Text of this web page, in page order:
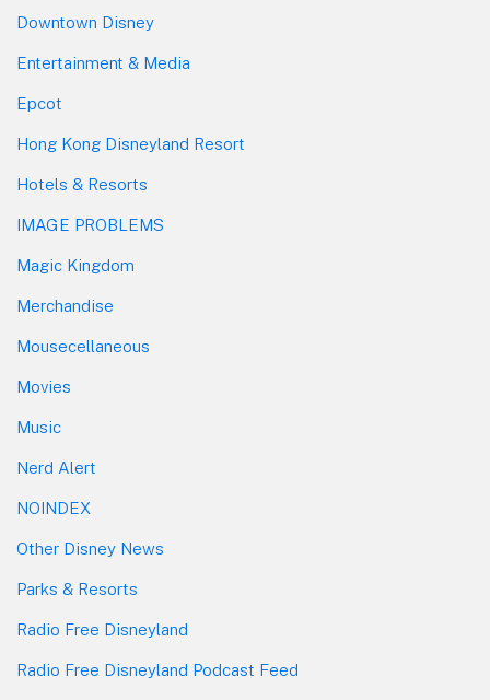
Downtown Disney
Entertainment & Media
Epcot
Hong Kong Disneyland Resort
Hotels & Resorts
IMAGE PROBLEMS
Magic Kingdom
Merchandise
Mousecellaneous
Movies
Music
Nerd Alert
NOINDEX
Other Disney News
Parks & Resorts
Radio Free Disneyland
Radio Free Disneyland Podcast Feed